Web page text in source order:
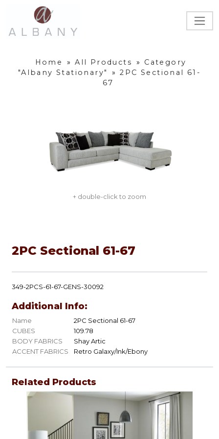
Home » All Products »
Category
"Albany Stationary"
» 2PC Sectional 61-
67
+ double-click to zoom
2PC Sectional 61-67
349-2PCS-61-67-GENS-30092
Additional Info:
Name
2PC Sectional 61-67
CUBES
109.78
BODY FABRICS
Shay Artic
ACCENT FABRICS
Retro Galaxy/Ink/Ebony
Related Products